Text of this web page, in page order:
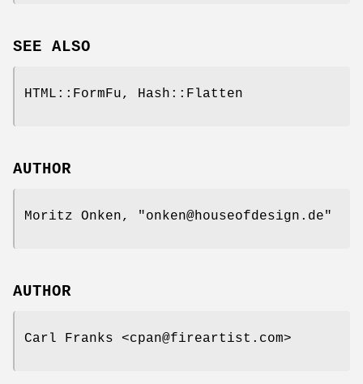
SEE ALSO
HTML::FormFu, Hash::Flatten
AUTHOR
Moritz Onken, "onken@houseofdesign.de"
AUTHOR
Carl Franks <cpan@fireartist.com>